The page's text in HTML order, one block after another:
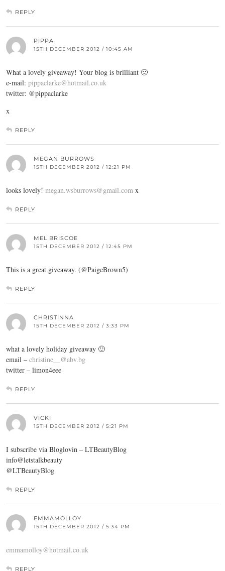
REPLY
PIPPA
15TH DECEMBER 2012 / 10:45 AM
What a lovely giveaway! Your blog is brilliant 🙂
e-mail: pippaclarke@hotmail.co.uk
twitter: @pippaclarke
x
REPLY
MEGAN BURROWS
15TH DECEMBER 2012 / 12:21 PM
looks lovely! megan.wsburrows@gmail.com x
REPLY
MEL BRISCOE
15TH DECEMBER 2012 / 12:45 PM
This is a great giveaway. (@PaigeBrown5)
REPLY
CHRISTINNA
15TH DECEMBER 2012 / 3:33 PM
what a lovely holiday giveaway 🙂
email – christine__@abv.bg
twitter – limon4eee
REPLY
VICKI
15TH DECEMBER 2012 / 5:21 PM
I subscribe via Bloglovin – LTBeautyBlog
info@letstalkbeauty
@LTBeautyBlog
REPLY
EMMAMOLLOY
15TH DECEMBER 2012 / 5:34 PM
emmamolloy@hotmail.co.uk
REPLY